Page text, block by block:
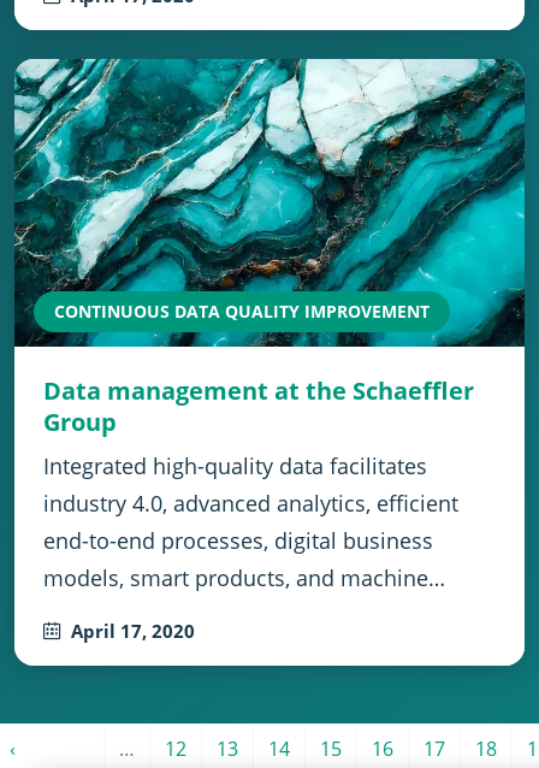
CONTINUOUS DATA QUALITY IMPROVEMENT
Data management at the Schaeffler
Group
Integrated high-quality data facilitates
industry 4.0, advanced analytics, efficient
end-to-end processes, digital business
models, smart products, and machine…
April 17, 2020
Pagination
Previous page
‹
… Page 12
12 Page 13
13 Page 14
14 Page 15
15 Page 16
16 Page 17
17 Page
18